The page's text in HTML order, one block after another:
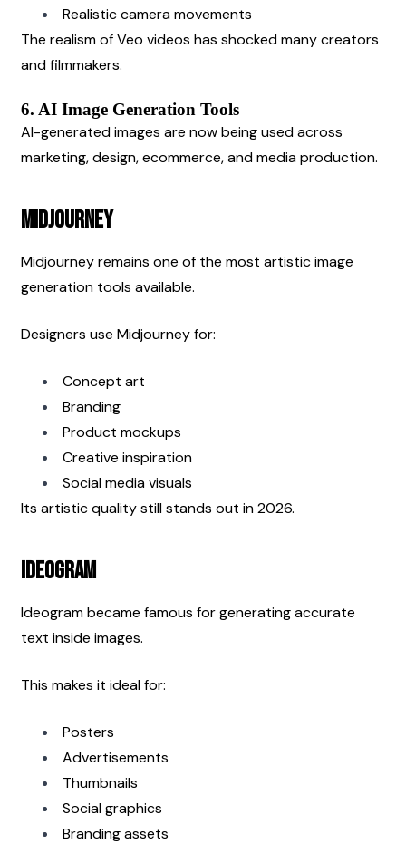
Realistic camera movements
The realism of Veo videos has shocked many creators
and filmmakers.
6. AI Image Generation Tools
AI-generated images are now being used across
marketing, design, ecommerce, and media production.
Midjourney
Midjourney remains one of the most artistic image
generation tools available.
Designers use Midjourney for:
Concept art
Branding
Product mockups
Creative inspiration
Social media visuals
Its artistic quality still stands out in 2026.
Ideogram
Ideogram became famous for generating accurate
text inside images.
This makes it ideal for:
Posters
Advertisements
Thumbnails
Social graphics
Branding assets